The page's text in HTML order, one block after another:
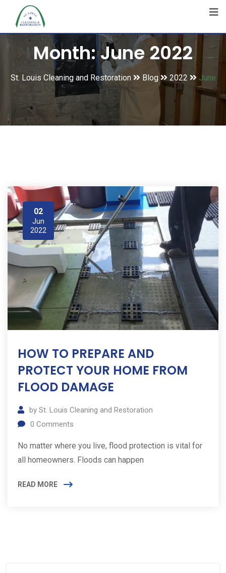
Month:June 2022
St. Louis Cleaning and Restoration Blog 2022 June
02
Jun
2022
HOW TO PREPARE AND
PROTECT YOUR HOME FROM
FLOOD DAMAGE
by St. Louis Cleaning and Restoration
0 Comments
No matter where you live, flood protection is vital for
all homeowners. Floods can happen
READ MORE